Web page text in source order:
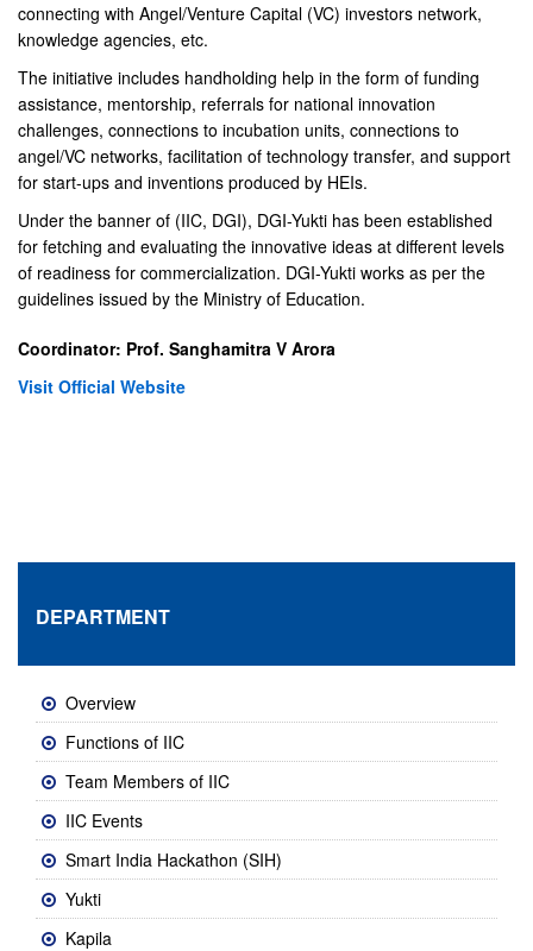
connecting with Angel/Venture Capital (VC) investors network,
knowledge agencies, etc.
The initiative includes handholding help in the form of funding
assistance, mentorship, referrals for national innovation
challenges, connections to incubation units, connections to
angel/VC networks, facilitation of technology transfer, and support
for start-ups and inventions produced by HEIs.
Under the banner of (IIC, DGI), DGI-Yukti has been established
for fetching and evaluating the innovative ideas at different levels
of readiness for commercialization. DGI-Yukti works as per the
guidelines issued by the Ministry of Education.
Coordinator: Prof. Sanghamitra V Arora
Visit Official Website
DEPARTMENT
Overview
Functions of IIC
Team Members of IIC
IIC Events
Smart India Hackathon (SIH)
Yukti
Kapila